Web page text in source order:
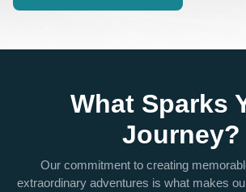
What Sparks
Journey?
Our commitment to creating
extraordinary adventures is what makes